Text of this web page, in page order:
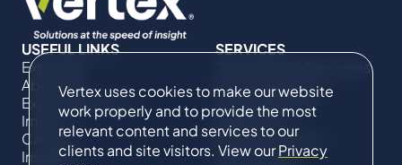
Vertex uses cookies to make our website
work properly and to provide the most
relevant content and services to our
clients and site visitors. View ourPrivacy
USEFUL LINKS
Expertise
About Us
Expert Directory
Impact
Careers
Insights
SERVICES
Commercial Damages
& Investigations
Compliance &
Regulatory
Project Advisory
Services​ for